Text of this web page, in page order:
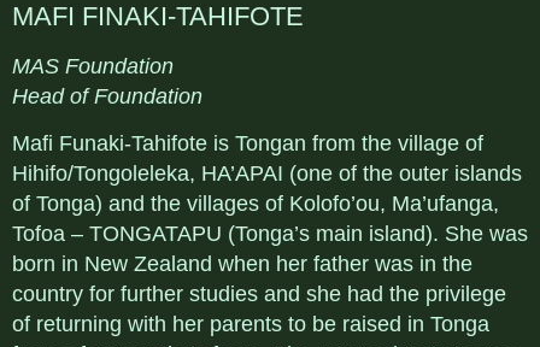
MAFI FINAKI-TAHIFOTE
MAS Foundation
Head of Foundation
Mafi Funaki-Tahifote is Tongan from the village of
Hihifo/Tongoleleka, HA’APAI (one of the outer islands
of Tonga) and the villages of Kolofo’ou, Ma’ufanga,
Tofoa – TONGATAPU (Tonga’s main island). She was
born in New Zealand when her father was in the
country for further studies and she had the privilege
of returning with her parents to be raised in Tonga